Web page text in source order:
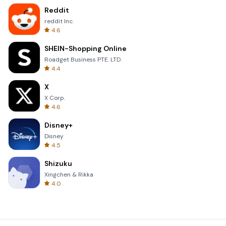
Reddit
reddit Inc.
4.6
SHEIN-Shopping Online
Roadget Business PTE. LTD.
4.4
X
X Corp.
4.6
Disney+
Disney
4.5
Shizuku
Xingchen & Rikka
4.0